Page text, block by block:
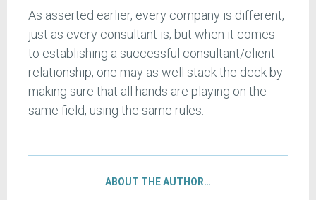
As asserted earlier, every company is different,
just as every consultant is; but when it comes
to establishing a successful consultant/client
relationship, one may as well stack the deck by
making sure that all hands are playing on the
same field, using the same rules.
ABOUT THE AUTHOR…